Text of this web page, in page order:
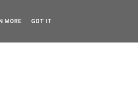
MORE GOT IT